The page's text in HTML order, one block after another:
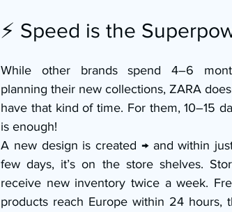
⚡ Speed is the
While other brands spend 4–6
planning their new collections, ZARA
have that kind of time. For them, 10–15
is enough!
A new design is created → and within
few days, it’s on the store shelves.
receive new inventory twice a week.
products reach Europe within 24 hours,